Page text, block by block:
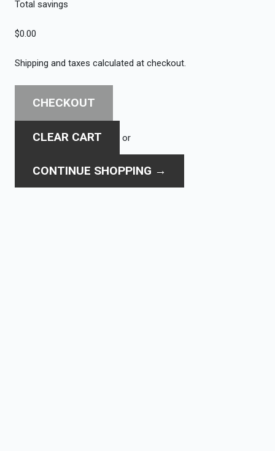
Total savings
$0.00
Shipping and taxes calculated at checkout.
CHECKOUT
CLEAR CART or
CONTINUE SHOPPING →